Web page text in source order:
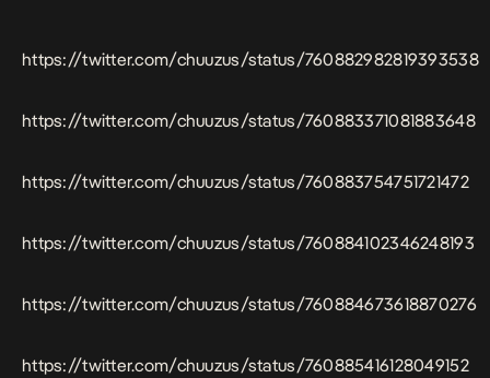
https://twitter.com/chuuzus/status/760882982819393538
https://twitter.com/chuuzus/status/760883371081883648
https://twitter.com/chuuzus/status/760883754751721472
https://twitter.com/chuuzus/status/760884102346248193
https://twitter.com/chuuzus/status/760884673618870276
https://twitter.com/chuuzus/status/760885416128049152